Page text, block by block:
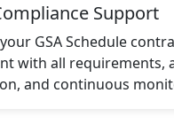
Support
GSA Schedule
with all requirements,
and continuous